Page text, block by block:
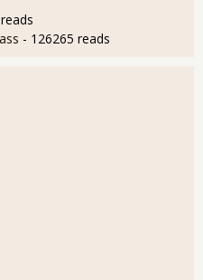
- 126265 reads